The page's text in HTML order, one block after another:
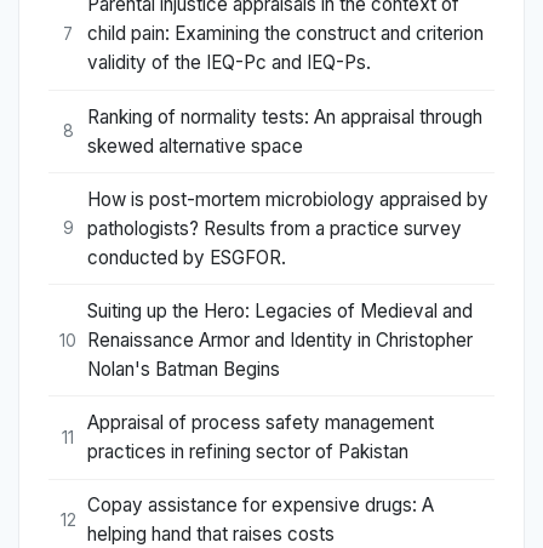
7
Parental injustice appraisals in the context of
child pain: Examining the construct and criterion
validity of the IEQ-Pc and IEQ-Ps.
8
Ranking of normality tests: An appraisal through
skewed alternative space
9
How is post-mortem microbiology appraised by
pathologists? Results from a practice survey
conducted by ESGFOR.
10
Suiting up the Hero: Legacies of Medieval and
Renaissance Armor and Identity in Christopher
Nolan's Batman Begins
11
Appraisal of process safety management
practices in refining sector of Pakistan
12
Copay assistance for expensive drugs: A
helping hand that raises costs